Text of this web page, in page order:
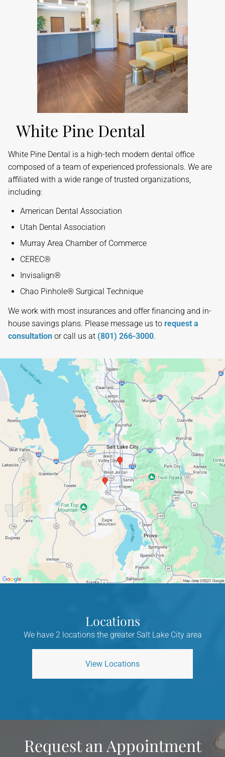
White Pine Dental
​White Pine Dental is a high-tech modern dental office
composed of a team of experienced professionals. We are
affiliated with a wide range of trusted organizations,
including:
American Dental Association
Utah Dental Association
Murray Area Chamber of Commerce
CEREC®
Invisalign®
Chao Pinhole® Surgical Technique
We work with most insurances and offer financing and in-
house savings plans. Please message us to request a
consultation or call us at (801) 266-3000.
Locations
We have 2 locations the greater Salt Lake City area
View Locations
Request an Appointment